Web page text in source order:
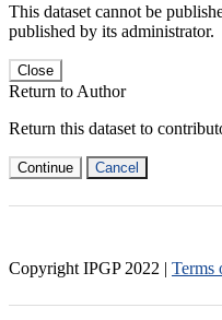
This dataset cannot be
published by its administrator.
Close
Return to Author
Return this dataset to
Continue Cancel
Copyright IPGP 2022 | Terms